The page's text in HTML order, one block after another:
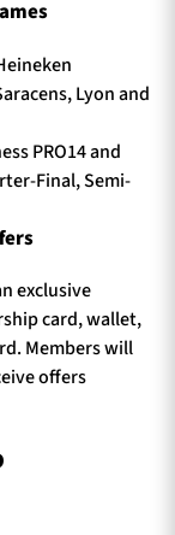
Lyon and
PRO14 and
Final, Semi-
exclusive
card, wallet,
Members will
offers